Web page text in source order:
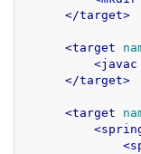
</target>
<target
<javac
</target>
<target
<
<